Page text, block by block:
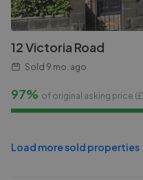
12 Victoria Road
Sold 9 mo. ago
97% of original asking price (£
Load more sold properties